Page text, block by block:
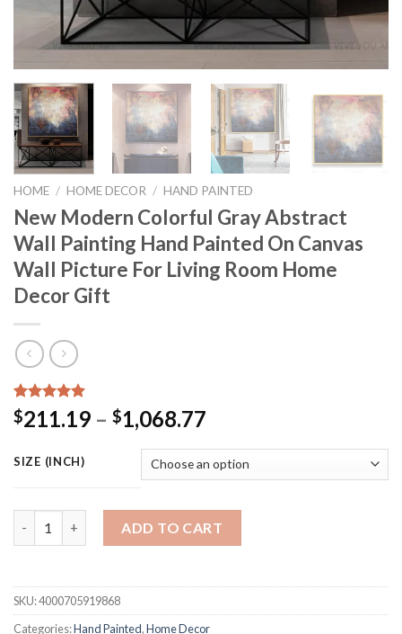
HOME / HOME DECOR / HAND PAINTED
New Modern Colorful Gray Abstract
Wall Painting Hand Painted On Canvas
Wall Picture For Living Room Home
Decor Gift
Rated5.00
out of 5
15
customer
ratings
$211.19 – $1,068.77
$211.19
through
$1,068.77
SIZE (INCH)
ADD TO CART
SKU:4000705919868
Categories:Hand Painted,Home Decor